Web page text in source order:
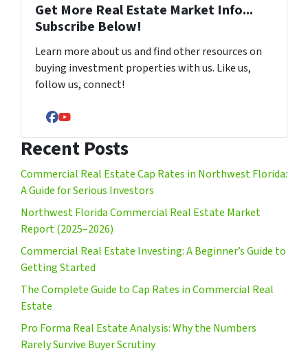
Get More Real Estate Market Info...
Subscribe Below!
Learn more about us and find other resources on
buying investment properties with us. Like us,
follow us, connect!
Facebook
YouTube
Recent Posts
Commercial Real Estate Cap Rates in Northwest Florida:
A Guide for Serious Investors
Northwest Florida Commercial Real Estate Market
Report (2025–2026)
Commercial Real Estate Investing: A Beginner’s Guide to
Getting Started
The Complete Guide to Cap Rates in Commercial Real
Estate
Pro Forma Real Estate Analysis: Why the Numbers
Rarely Survive Buyer Scrutiny